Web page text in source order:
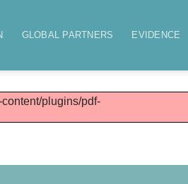
GLOBAL PARTNERS EVIDENCE
plugins/pdf-